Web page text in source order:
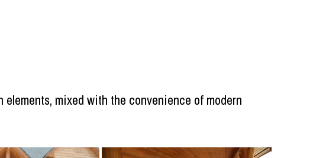
mixed with the convenience of modern